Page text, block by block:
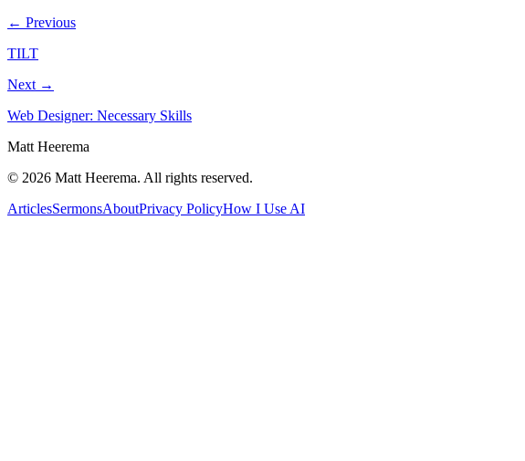
← Previous
TILT
Next →
Web Designer: Necessary Skills
Matt Heerema
© 2026 Matt Heerema. All rights reserved.
ArticlesSermonsAboutPrivacy PolicyHow I Use AI